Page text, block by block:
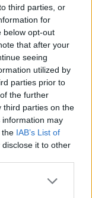
third parties, or
for
below opt-out
that after your
seeing
utilized by
parties prior to
the further
third parties on the
information may
the IAB’s List of
it to other
player/coach
year Cricket
to ‘ruin’ James
Test at Lord’s